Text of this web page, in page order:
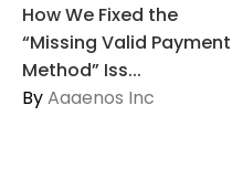
How We Fixed the
“Missing Valid Payment
Method” Iss...
ByAaaenos Inc